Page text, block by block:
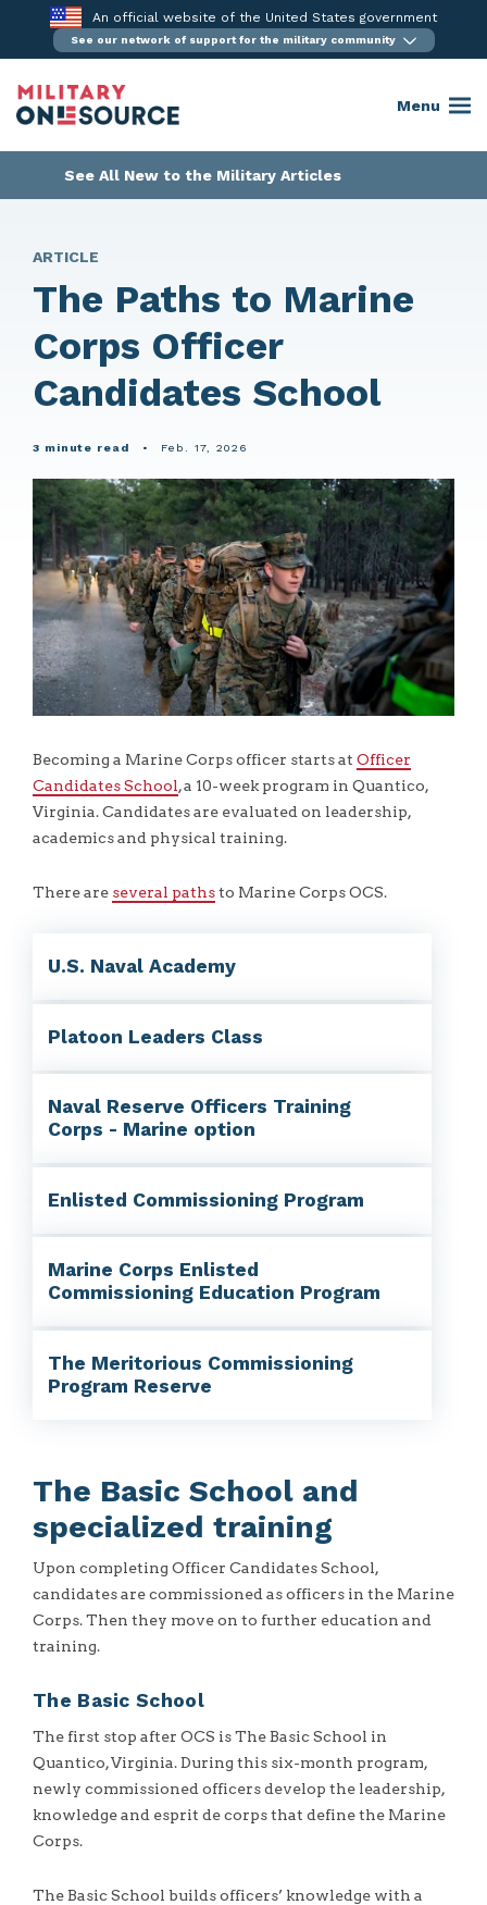
content
An official website of the United States government
See our network of support for the military community
Menu
See All New to the Military Articles
ARTICLE
The Paths to Marine
Corps Officer
Candidates School
3 minute read • Feb. 17, 2026
Becoming a Marine Corps officer starts at Officer
Candidates School, a 10-week program in Quantico,
Virginia. Candidates are evaluated on leadership,
academics and physical training.
There are several pathsto Marine Corps OCS.
U.S. Naval Academy
Platoon Leaders Class
Naval Reserve Officers Training
Corps - Marine option
Enlisted Commissioning Program
Marine Corps Enlisted
Commissioning Education Program
The Meritorious Commissioning
Program Reserve
The Basic School and
specialized training
Upon completing Officer Candidates School,
candidates are commissioned as officers in the Marine
Corps. Then they move on to further education and
training.
The Basic School
The first stop after OCS is The Basic School in
Quantico, Virginia. During this six-month program,
newly commissioned officers develop the leadership,
knowledge and esprit de corps that define the Marine
Corps.
The Basic School builds officers’ knowledge with a